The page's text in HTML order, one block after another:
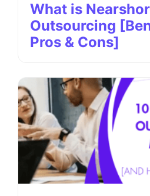
What is
Outsourcing
Pros & Cons]